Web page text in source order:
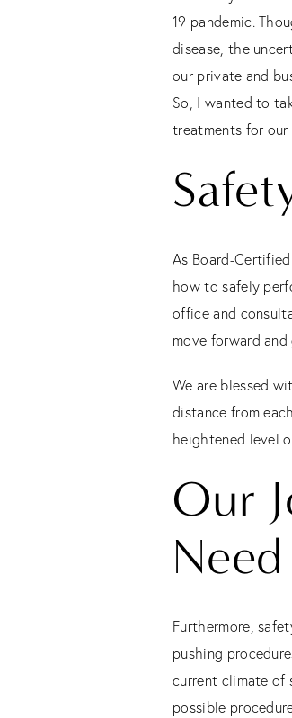
19 pandemic.
disease, the
our private and
So, I wanted to
treatments for
As Board-
how to safely
office and
move forward
We are blessed
distance from
heightened level
Our
Need
Furthermore,
pushing
current climate of
possible